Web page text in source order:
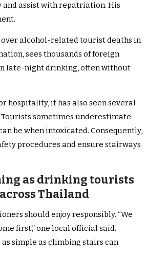
assist with repatriation. His
over alcohol-related tourist deaths in
sees thousands of foreign
late-night drinking, often without
hospitality, it has also seen several
sometimes underestimate
be when intoxicated. Consequently,
procedures and ensure stairways
as drinking tourists
Thailand
should enjoy responsibly. “We
first,” one local official said.
simple as climbing stairs can